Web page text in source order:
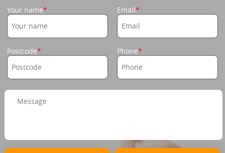
Your name Email
Postcode Phone